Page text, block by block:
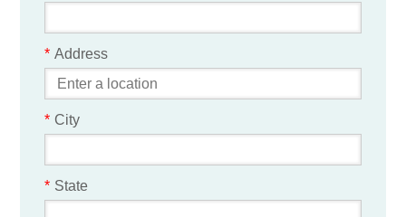
* Address
* City
* State